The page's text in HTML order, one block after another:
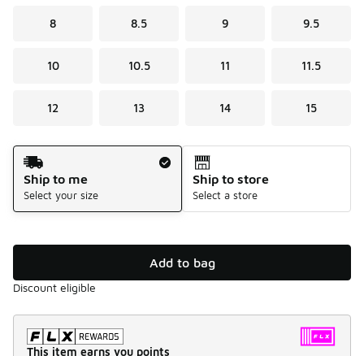
8 8.5 9 9.5
10 10.5 11 11.5
12 13 14 15
Shipping Method
Ship to me
Select your size
Ship to store
Select a store
Add to bag
Discount eligible
This item earns you points